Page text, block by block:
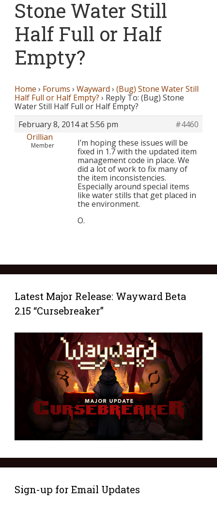
Stone Water Still
Half Full or Half
Empty?
Home › Forums › Wayward › (Bug) Stone Water Still
Half Full or Half Empty? › Reply To: (Bug) Stone
Water Still Half Full or Half Empty?
February 8, 2014 at 5:56 pm
#4460
Orillian
Member
I’m hoping these issues will be
fixed in 1.7 with the updated item
management code in place. We
did a lot of work to fix many of
the item inconsistencies.
Especially around special items
like water stills that get placed in
the environment.
O.
Latest Major Release: Wayward Beta
2.15 “Cursebreaker”
Sign-up for Email Updates